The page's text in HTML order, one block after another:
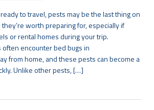
to travel, pests may be the last thing on
worth preparing for, especially if
or rental homes during your trip.
often encounter bed bugs in
from home, and these pests can become a
Unlike other pests, […]